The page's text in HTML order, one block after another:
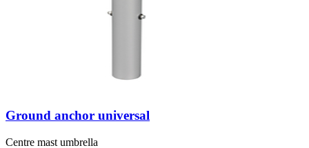
Ground anchor universal
Centre mast umbrella